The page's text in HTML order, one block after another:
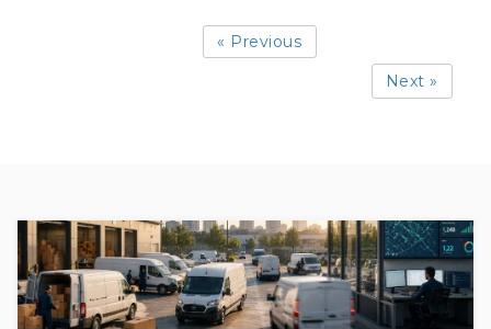
« Previous
Next »